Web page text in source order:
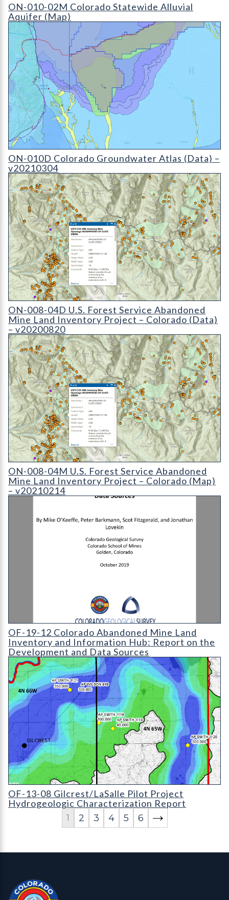
ON-010-02M Colorado Statewide Alluvial
Aquifer (Map)
ON-010D Colorado Groundwater Atlas - v20210304 (detail)
ON-010D Colorado Groundwater Atlas (Data) –
v20210304
ON-008-04 U.S. Forest Service Abandoned Mine Land
ON-008-04D U.S. Forest Service Abandoned
Mine Land Inventory Project – Colorado (Data)
– v20200820
ON-008-04 U.S. Forest Service Abandoned Mine Land
ON-008-04M U.S. Forest Service Abandoned
Mine Land Inventory Project – Colorado (Map)
– v20210214
OF-19-12 Colorado Abandoned Mine Land Inventory and
OF-19-12 Colorado Abandoned Mine Land
Inventory and Information Hub: Report on the
Development and Data Sources
OF-13-08 Gilcrest/LaSalle Pilot Project Hydrogeologic
OF-13-08 Gilcrest/LaSalle Pilot Project
Hydrogeologic Characterization Report
1 2 3 4 5 6
Colorado Geological Survey - Colorado Geological Survey